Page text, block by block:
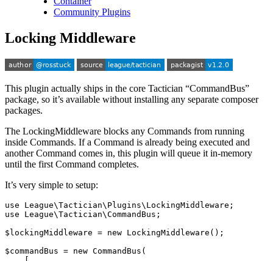
Community Plugins
Locking Middleware
This plugin actually ships in the core Tactician “CommandBus”
package, so it’s available without installing any separate composer
packages.
The LockingMiddleware blocks any Commands from running
inside Commands. If a Command is already being executed and
another Command comes in, this plugin will queue it in-memory
until the first Command completes.
It’s very simple to setup:
use League\Tactician\Plugins\LockingMiddleware ;
use
League\Tactician\CommandBus ;
$lockingMiddleware = new LockingMiddleware ();
$commandBus = new CommandBus (